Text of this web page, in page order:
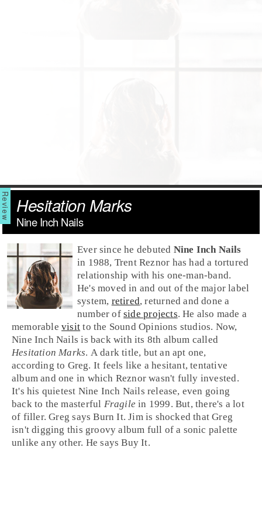
Hesitation Marks
Nine Inch Nails
Ever since he debuted Nine Inch Nails
in 1988, Trent Reznor has had a tortured
relationship with his one-man-band.
He's moved in and out of the major label
system, retired, returned and done a
number ofside projects. He also made a
memorablevisit to the Sound Opinions studios. Now,
Nine Inch Nails is back with its 8th album called
Hesitation Marks. A dark title, but an apt one,
according to Greg. It feels like a hesitant, tentative
album and one in which Reznor wasn't fully invested.
It's his quietest Nine Inch Nails release, even going
back to the masterful Fragile in 1999. But, there's a lot
of filler. Greg saysBurn It.Jimis shocked that Greg
isn't digging this groovy album full of a sonic palette
unlike any other. He saysBuy It.